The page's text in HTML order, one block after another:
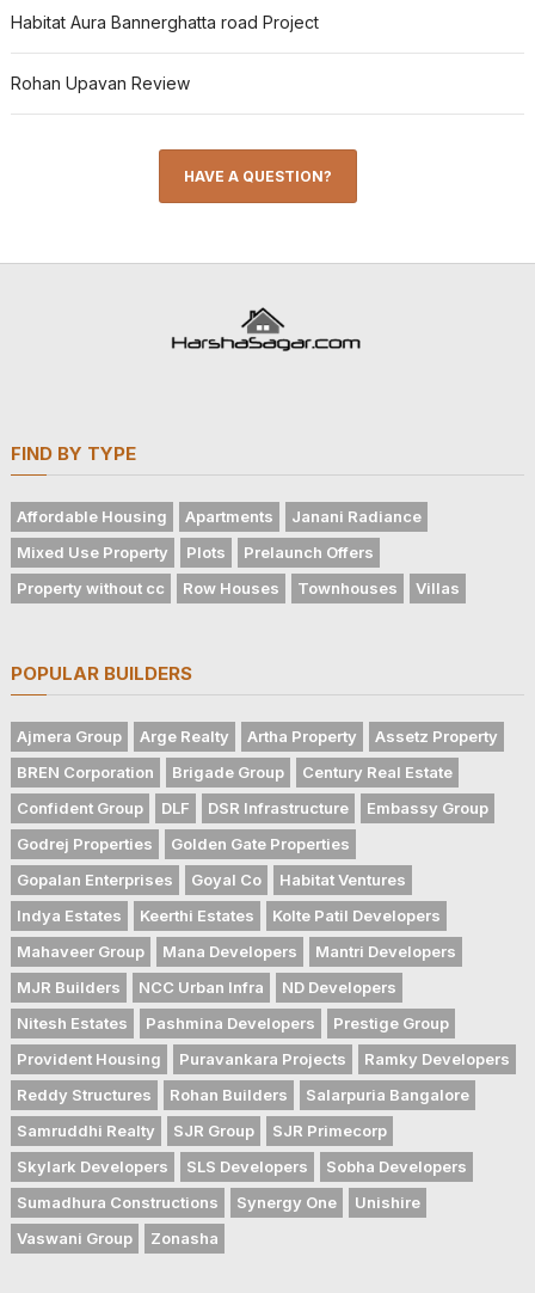
Habitat Aura Bannerghatta road Project
Rohan Upavan Review
HAVE A QUESTION?
FIND BY TYPE
Affordable Housing Apartments
Janani Radiance
Mixed Use Property
Plots
Prelaunch Offers
Property without cc
Row Houses Townhouses Villas
POPULAR BUILDERS
Ajmera Group Arge Realty Artha Property
Assetz Property
BREN Corporation
Brigade Group
Century Real Estate
Confident Group
DLF DSR Infrastructure
Embassy Group
Godrej Properties
Golden Gate Properties
Gopalan Enterprises
Goyal Co
Habitat Ventures
Indya Estates
Keerthi Estates
Kolte Patil Developers
Mahaveer Group
Mana Developers
Mantri Developers
MJR Builders
NCC Urban Infra
ND Developers
Nitesh Estates
Pashmina Developers
Prestige Group
Provident Housing
Puravankara Projects
Ramky Developers
Reddy Structures
Rohan Builders
Salarpuria Bangalore
Samruddhi Realty
SJR Group
SJR Primecorp
Skylark Developers
SLS Developers
Sobha Developers
Sumadhura Constructions
Synergy One
Unishire
Vaswani Group
Zonasha